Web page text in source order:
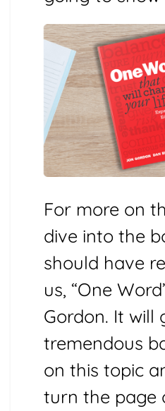
For more on
dive into the
should have
us, “One
Gordon. It will
tremendous
on this topic
turn the page